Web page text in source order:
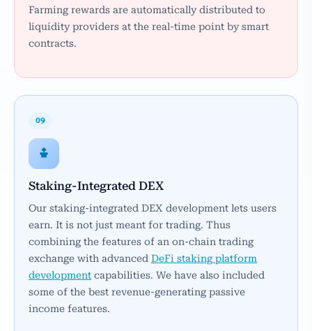
Farming rewards are automatically distributed to
liquidity providers at the real-time point by smart
contracts.
09
Staking-Integrated DEX
Our staking-integrated DEX development lets users
earn. It is not just meant for trading. Thus
combining the features of an on-chain trading
exchange with advanced DeFi staking platform
development capabilities. We have also included
some of the best revenue-generating passive
income features.